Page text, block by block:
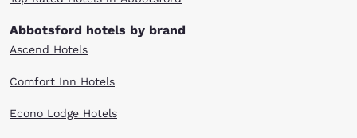
Abbotsford hotels by brand
Ascend Hotels
Comfort Inn Hotels
Econo Lodge Hotels